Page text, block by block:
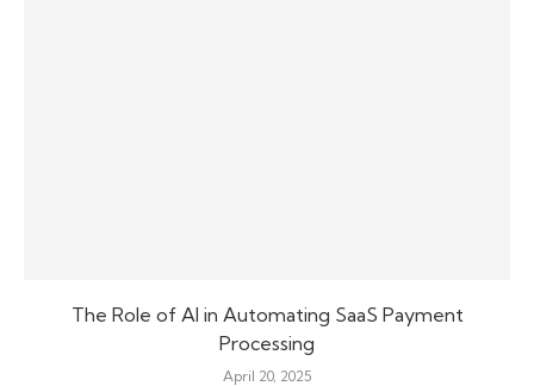
The Role of AI in Automating SaaS Payment
Processing
April 20, 2025